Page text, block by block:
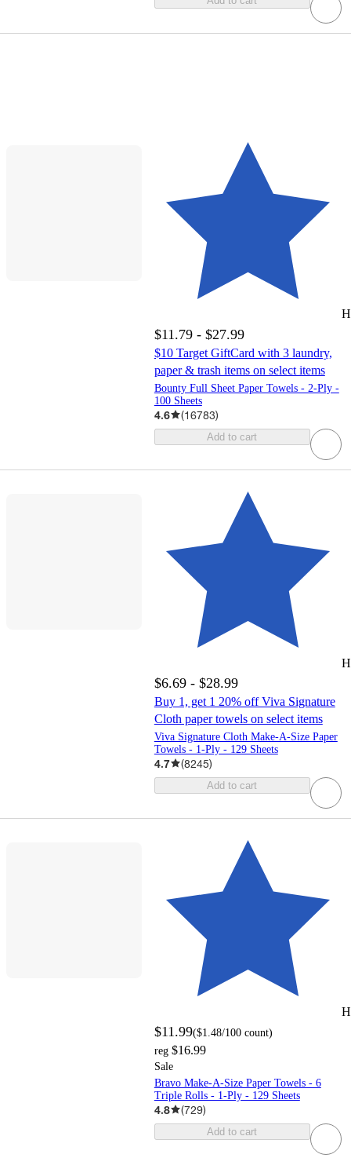
$11.79 - $27.99
$10 Target GiftCard with 3 laundry,
paper & trash items on select items
Bounty Full Sheet Paper Towels - 2-Ply -
100 Sheets
4.6 (16783)
Add to cart
$6.69 - $28.99
Buy 1, get 1 20% off Viva Signature
Cloth paper towels on select items
Viva Signature Cloth Make-A-Size Paper
Towels - 1-Ply - 129 Sheets
4.7 (8245)
Add to cart
$11.99($1.48/100 count)
reg $16.99
Sale
Bravo Make-A-Size Paper Towels - 6
Triple Rolls - 1-Ply - 129 Sheets
4.8 (729)
Add to cart